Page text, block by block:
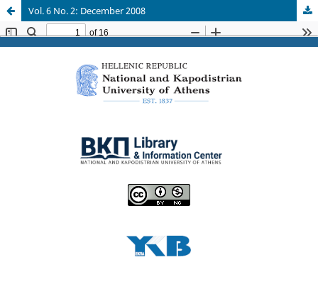
Vol. 6 No. 2: December 2008